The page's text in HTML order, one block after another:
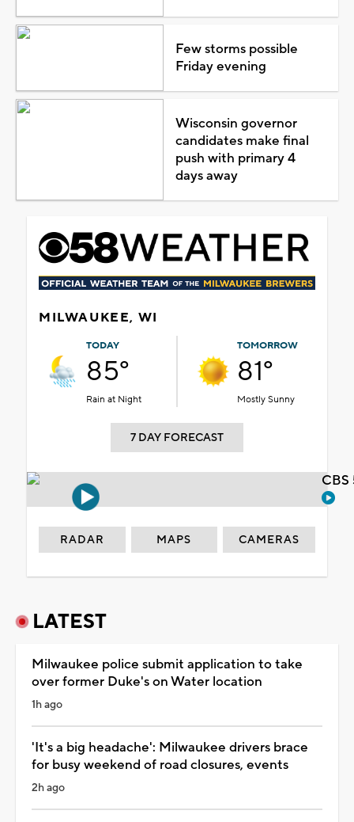
Few storms possible
Friday evening
Wisconsin governor
candidates make final
push with primary 4
days away
MILWAUKEE, WI
TODAY
85°
Rain at Night
TOMORROW
81°
Mostly Sunny
7 DAY FORECAST
RADAR MAPS CAMERAS
LATEST
Milwaukee police submit application to take
over former Duke's on Water location
1h ago
'It's a big headache': Milwaukee drivers brace
for busy weekend of road closures, events
2h ago